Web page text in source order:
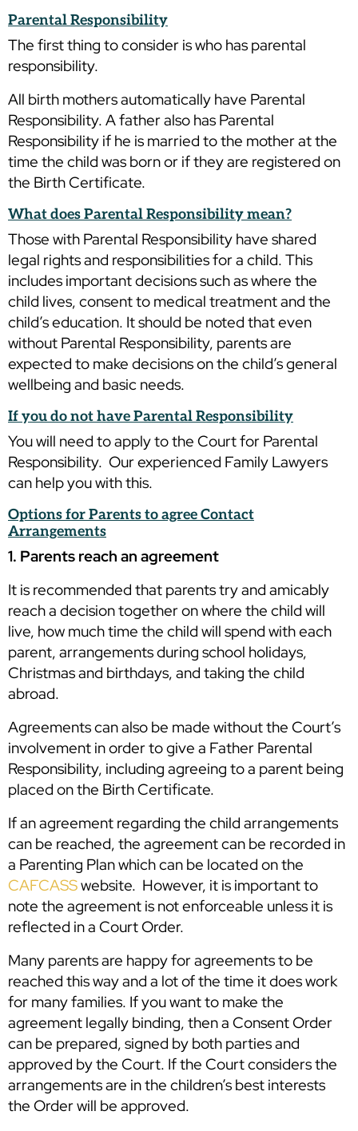
ParentalResponsibility
The first thing to consider is who has parental
responsibility.
All birth mothers automatically have Parental
Responsibility. A father also has Parental
Responsibility if he is married to the mother at the
time the child was born or if they are registered on
the Birth Certificate.
What does Parental Responsibility mean?
Those with Parental Responsibility have shared
legal rights and responsibilities for a child. This
includes important decisions such as where the
child lives, consent to medical treatment and the
child’s education. It should be noted that even
without Parental Responsibility, parents are
expected to make decisions on the child’s general
wellbeing and basic needs.
If you do not have Parental Responsibility
You will need to apply to the Court for Parental
Responsibility. Our experienced Family Lawyers
can help you with this.
Options for Parents to agree Contact
Arrangements
1. Parents reach an agreement
It is recommended that parents try and amicably
reach a decision together on where the child will
live, how much time the child will spend with each
parent, arrangements during school holidays,
Christmas and birthdays, and taking the child
abroad.
Agreements can also be made without the Court’s
involvement in order to give a Father Parental
Responsibility, including agreeing to a parent being
placed on the Birth Certificate.
If an agreement regarding the child arrangements
can be reached, the agreement can be recorded in
a Parenting Plan which can be located on the
CAFCASSwebsite. However, it is important to
note the agreement is not enforceable unless it is
reflected in a Court Order.
Many parents are happy for agreements to be
reached this way and a lot of the time it does work
for many families. If you want to make the
agreement legally binding, then a Consent Order
can be prepared, signed by both parties and
approved by the Court. If the Court considers the
arrangements are in the children’s best interests
the Order will be approved.